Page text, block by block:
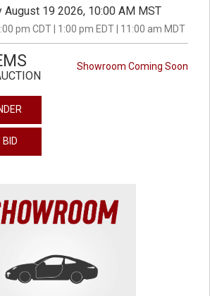
August 19 2026, 10:00 AM MST
pm CDT | 1:00 pm EDT | 11:00 am MDT
Showroom Coming Soon
BID